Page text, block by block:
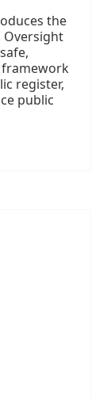
the
Oversight
framework
register,
public